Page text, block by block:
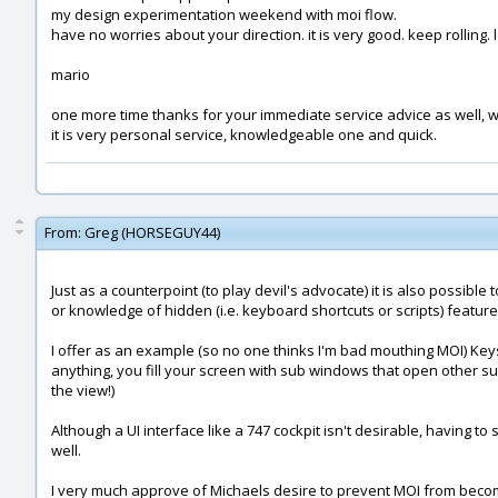
my design experimentation weekend with moi flow.
have no worries about your direction. it is very good. keep rolling.
mario
one more time thanks for your immediate service advice as well,
it is very personal service, knowledgeable one and quick.
From: Greg (HORSEGUY44)
Just as a counterpoint (to play devil's advocate) it is also
or knowledge of hidden (i.e. keyboard shortcuts or scripts)
I offer as an example (so no one thinks I'm bad mouthing MOI)
anything, you fill your screen with sub windows that open other
the view!)
Although a UI interface like a 747 cockpit isn't desirable, having
well.
I very much approve of Michaels desire to prevent MOI from